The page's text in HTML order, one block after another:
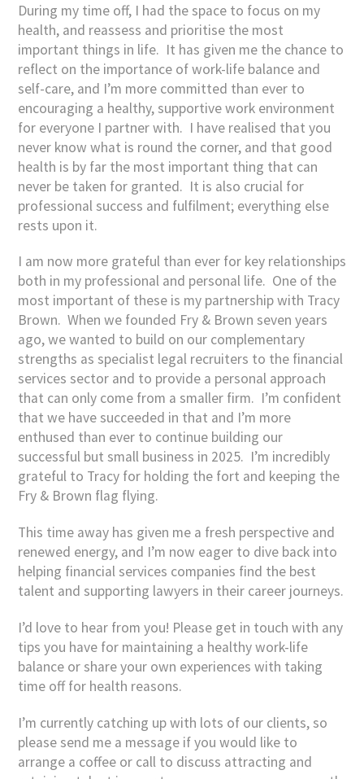
During my time off, I had the space to focus on my
health, and reassess and prioritise the most
important things in life. It has given me the chance to
reflect on the importance of work-life balance and
self-care, and I’m more committed than ever to
encouraging a healthy, supportive work environment
for everyone I partner with. I have realised that you
never know what is round the corner, and that good
health is by far the most important thing that can
never be taken for granted. It is also crucial for
professional success and fulfilment; everything else
rests upon it.
I am now more grateful than ever for key relationships
both in my professional and personal life. One of the
most important of these is my partnership with Tracy
Brown. When we founded Fry & Brown seven years
ago, we wanted to build on our complementary
strengths as specialist legal recruiters to the financial
services sector and to provide a personal approach
that can only come from a smaller firm. I’m confident
that we have succeeded in that and I’m more
enthused than ever to continue building our
successful but small business in 2025. I’m incredibly
grateful to Tracy for holding the fort and keeping the
Fry & Brown flag flying.
This time away has given me a fresh perspective and
renewed energy, and I’m now eager to dive back into
helping financial services companies find the best
talent and supporting lawyers in their career journeys.
I’d love to hear from you! Please get in touch with any
tips you have for maintaining a healthy work-life
balance or share your own experiences with taking
time off for health reasons.
I’m currently catching up with lots of our clients, so
please send me a message if you would like to
arrange a coffee or call to discuss attracting and